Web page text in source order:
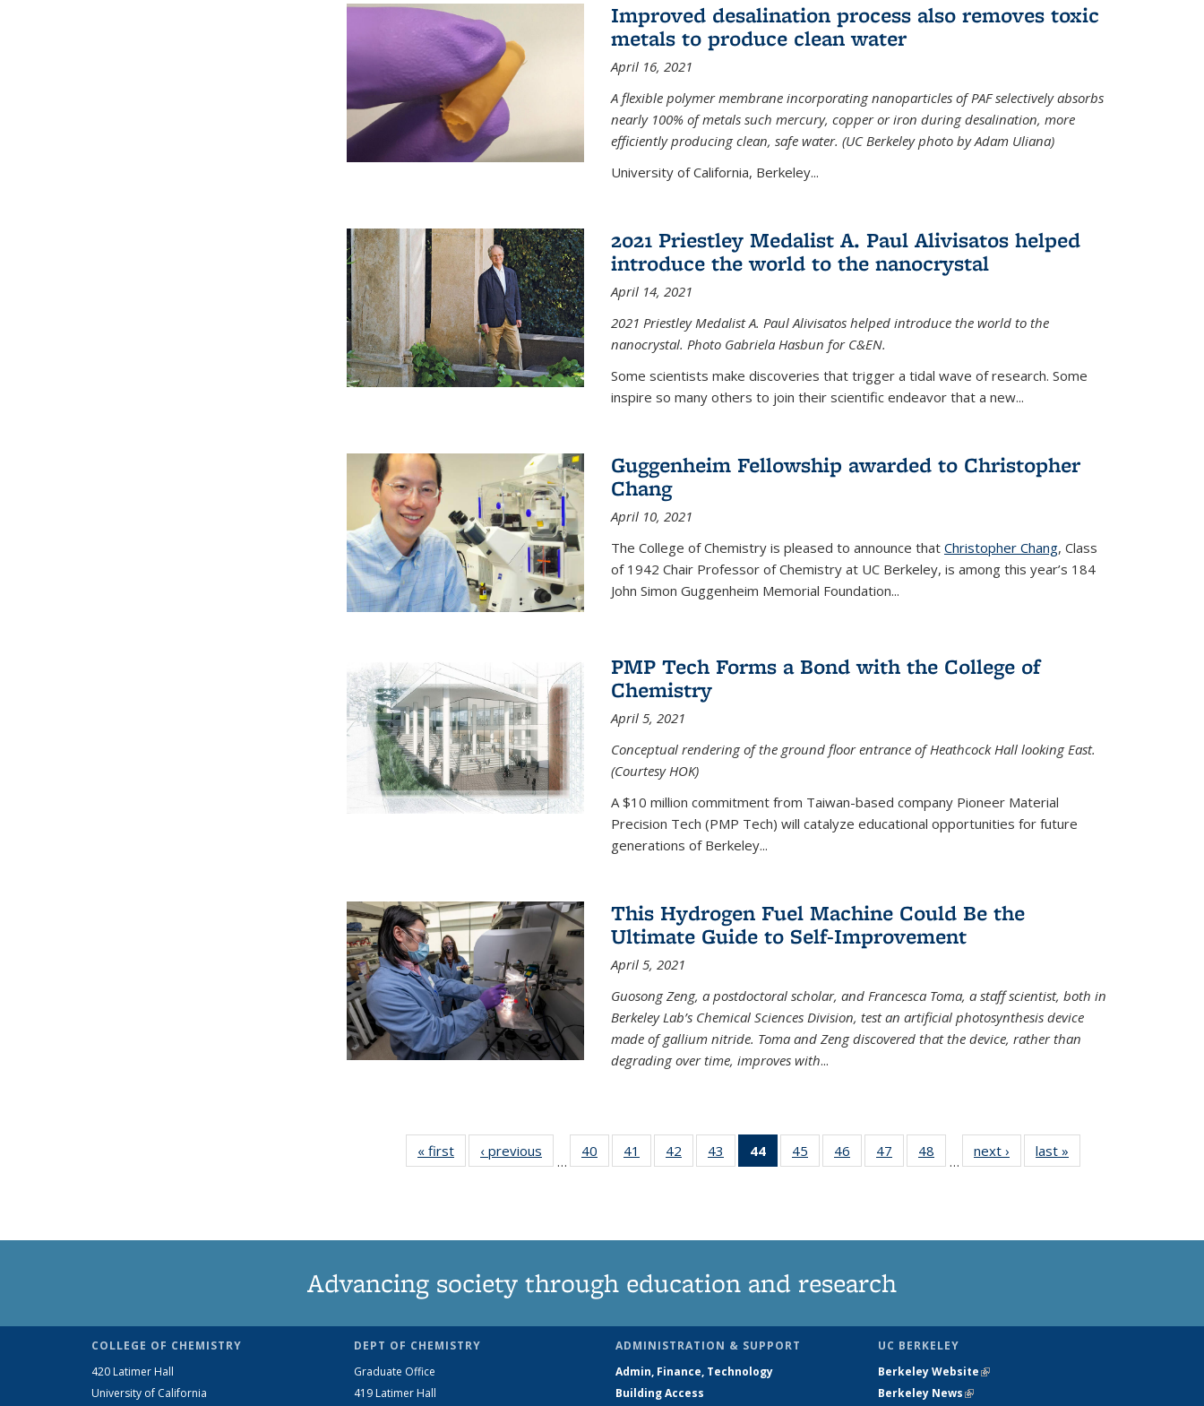
Improved desalination process also removes toxic
metals to produce clean water
April 16, 2021
A flexible polymer membrane incorporating nanoparticles of PAF selectively absorbs
nearly 100% of metals such mercury, copper or iron during desalination, more
efficiently producing clean, safe water. (UC Berkeley photo by Adam Uliana)
University of California, Berkeley...
2021 Priestley Medalist A. Paul Alivisatos helped
introduce the world to the nanocrystal
April 14, 2021
2021 Priestley Medalist A. Paul Alivisatos helped introduce the world to the
nanocrystal. Photo Gabriela Hasbun for C&EN.
Some scientists make discoveries that trigger a tidal wave of research. Some
inspire so many others to join their scientific endeavor that a new...
Guggenheim Fellowship awarded to Christopher
Chang
April 10, 2021
The College of Chemistry is pleased to announce that Christopher Chang, Class
of 1942 Chair Professor of Chemistry at UC Berkeley, is among this year’s 184
John Simon Guggenheim Memorial Foundation...
PMP Tech Forms a Bond with the College of
Chemistry
April 5, 2021
Conceptual rendering of the ground floor entrance of Heathcock Hall looking East.
(Courtesy HOK)
A $10 million commitment from Taiwan-based company Pioneer Material
Precision Tech (PMP Tech) will catalyze educational opportunities for future
generations of Berkeley...
This Hydrogen Fuel Machine Could Be the
Ultimate Guide to Self-Improvement
April 5, 2021
Guosong Zeng, a postdoctoral scholar, and Francesca Toma, a staff scientist, both in
Berkeley Lab’s Chemical Sciences Division, test an artificial photosynthesis device
made of gallium nitride. Toma and Zeng discovered that the device, rather than
degrading over time, improves with...
« first News‹ previous
…
40
135
41
135
42
135
43
135
44
of 135
News
45
135
46
135
47
135
48
135
…
next › Newslast »
Advancing society through education and research
COLLEGE OF CHEMISTRY
420 Latimer Hall
University of California
DEPT OF CHEMISTRY
Graduate Office
419 Latimer Hall
ADMINISTRATION & SUPPORT
Admin, Finance, Technology
Building Access
UC BERKELEY
Berkeley Website(link is external)
Berkeley News(link is external)